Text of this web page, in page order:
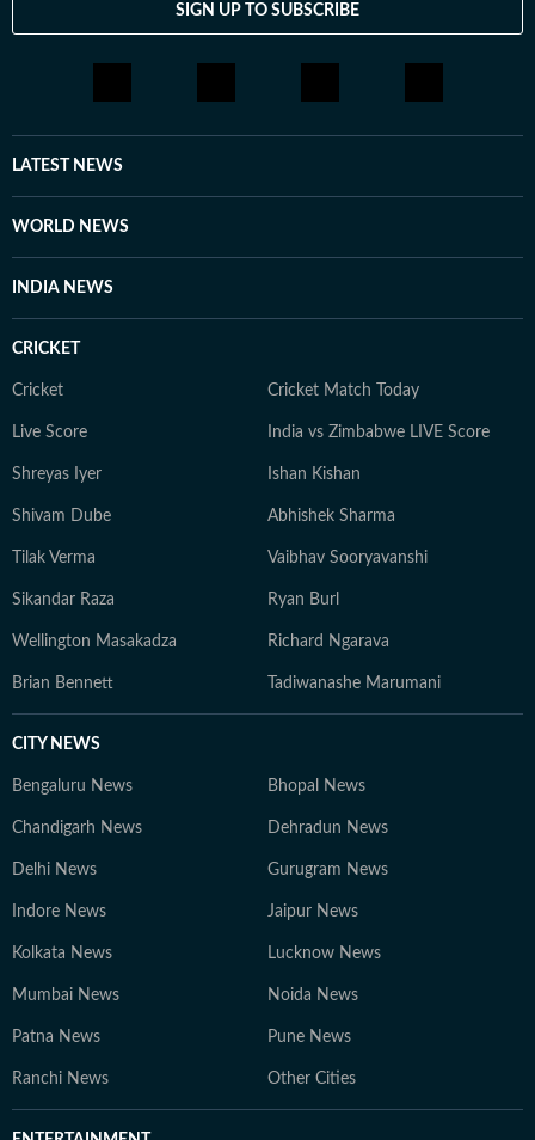
SIGN UP TO SUBSCRIBE
LATEST NEWS
WORLD NEWS
INDIA NEWS
CRICKET
Cricket Cricket Match Today
Live Score India vs Zimbabwe LIVE Score
Shreyas Iyer Ishan Kishan
Shivam Dube Abhishek Sharma
Tilak Verma Vaibhav Sooryavanshi
Sikandar Raza Ryan Burl
Wellington Masakadza Richard Ngarava
Brian Bennett Tadiwanashe Marumani
CITY NEWS
Bengaluru News Bhopal News
Chandigarh News Dehradun News
Delhi News Gurugram News
Indore News Jaipur News
Kolkata News Lucknow News
Mumbai News Noida News
Patna News Pune News
Ranchi News Other Cities